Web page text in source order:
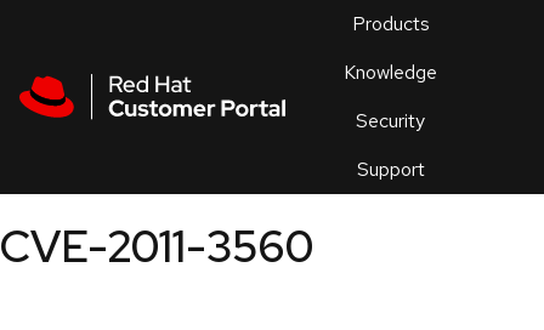
Products
Knowledge
Security
Support
an
CVE-2011-3560